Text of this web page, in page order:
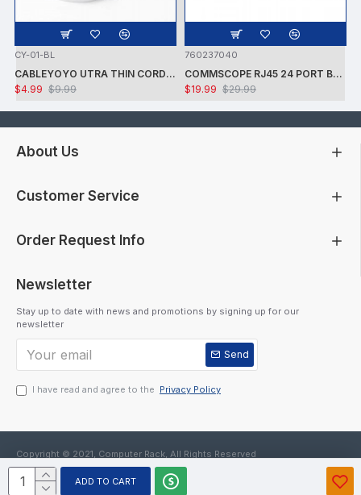
ADD TO CART
CY-01-BL
CABLEYOYO UTRA THIN CORD MANAGEMENT
$4.99 $9.99
760237040
COMMSCOPE RJ45 24 PORT BLANK PATCH PANEL
$19.99 $29.99
About Us
Customer Service
Order Request Info
Newsletter
Stay up to date with news and promotions by signing up for our
newsletter
Send
I have read and agree to the Privacy Policy
Copyright © 2021, Computer Rack, All Rights Reserved